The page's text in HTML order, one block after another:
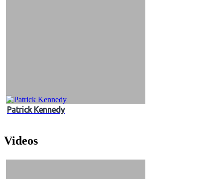
Patrick Kennedy
Videos